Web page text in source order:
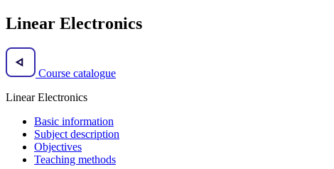
Linear Electronics
Course catalogue
Linear Electronics
Basic information
Subject description
Objectives
Teaching methods